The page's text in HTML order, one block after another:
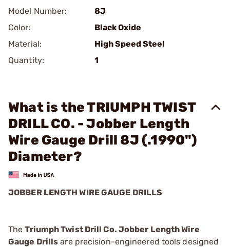
Model Number:
8J
Color:
Black Oxide
Material:
High Speed Steel
Quantity:
1
What is the TRIUMPH TWIST
DRILL CO. - Jobber Length
Wire Gauge Drill 8J (.1990")
Diameter?
JOBBER LENGTH WIRE GAUGE DRILLS
TheTriumph Twist Drill Co. Jobber Length Wire
Gauge Drills are precision-engineered tools designed